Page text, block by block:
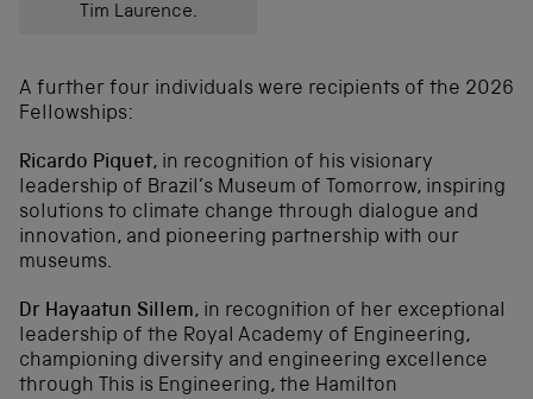
Tim Laurence.
A further four individuals were recipients of the 2026
Fellowships:
Ricardo Piquet, in recognition of his visionary
leadership of Brazil’s Museum of Tomorrow, inspiring
solutions to climate change through dialogue and
innovation, and pioneering partnership with our
museums.
Dr Hayaatun Sillem, in recognition of her exceptional
leadership of the Royal Academy of Engineering,
championing diversity and engineering excellence
through This is Engineering, the Hamilton